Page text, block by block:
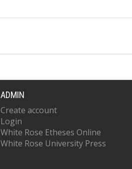
ADMIN
Create account
Login
White Rose Etheses Online
White Rose University Press